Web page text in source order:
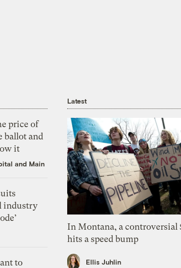
price of
ballot and
it
and Main
industry
to
Latest
In Montana, a controversial
hits a speed bump
Ellis Juhlin